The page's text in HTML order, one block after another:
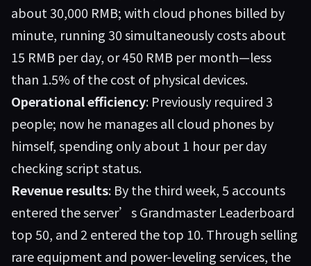
about 30,000 RMB; with cloud phones billed by
minute, running 30 simultaneously costs about
15 RMB per day, or 450 RMB per month—less
than 1.5% of the cost of physical devices.
Operational efficiency: Previously required 3
people; now he manages all cloud phones by
himself, spending only about 1 hour per day
checking script status.
Revenue results: By the third week, 5 accounts
entered the server’s Grandmaster Leaderboard
top 50, and 2 entered the top 10. Through selling
rare equipment and power-leveling services, the